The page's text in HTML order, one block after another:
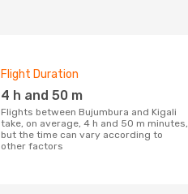
Flight Duration
4 h and 50 m
Flights between Bujumbura and Kigali
take, on average, 4 h and 50 m minutes,
but the time can vary according to
other factors